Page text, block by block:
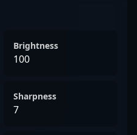
Brightness
100
Sharpness
7